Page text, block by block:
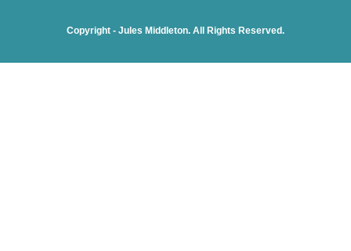
Copyright - Jules Middleton. All Rights Reserved.